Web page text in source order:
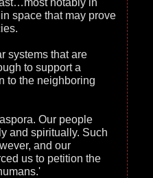
space that may prove
systems that are
to support a
to the neighboring
Our people
and spiritually. Such
and our
us to petition the